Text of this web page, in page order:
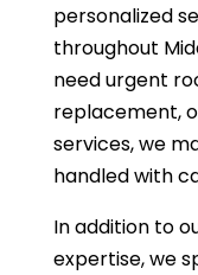
personalized
throughout
need urgent
replacement,
services, we
handled with
In addition to
expertise, we